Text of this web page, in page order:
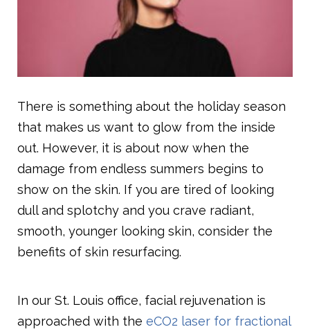
There is something about the holiday season
that makes us want to glow from the inside
out. However, it is about now when the
damage from endless summers begins to
show on the skin. If you are tired of looking
dull and splotchy and you crave radiant,
smooth, younger looking skin, consider the
benefits of skin resurfacing.
In our St. Louis office, facial rejuvenation is
approached with the eCO2 laser for fractional